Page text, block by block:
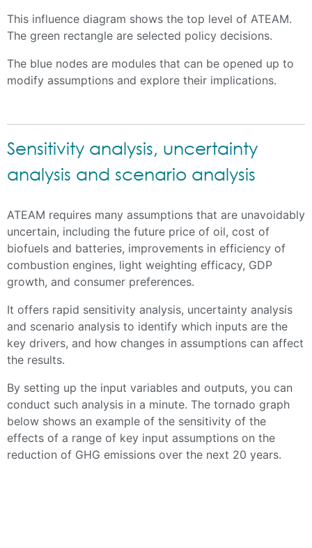
This influence diagram shows the top level of ATEAM.
The green rectangle are selected policy decisions.
The blue nodes are modules that can be opened up to
modify assumptions and explore their implications.
Sensitivity analysis, uncertainty
analysis and scenario analysis
ATEAM requires many assumptions that are unavoidably
uncertain, including the future price of oil, cost of
biofuels and batteries, improvements in efficiency of
combustion engines, light weighting efficacy, GDP
growth, and consumer preferences.
It offers rapid sensitivity analysis, uncertainty analysis
and scenario analysis to identify which inputs are the
key drivers, and how changes in assumptions can affect
the results.
By setting up the input variables and outputs, you can
conduct such analysis in a minute. The tornado graph
below shows an example of the sensitivity of the
effects of a range of key input assumptions on the
reduction of GHG emissions over the next 20 years.